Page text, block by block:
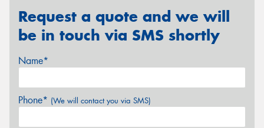
Request a quote and we will
be in touch via SMS shortly
Name*
Phone* (We will contact you via SMS)